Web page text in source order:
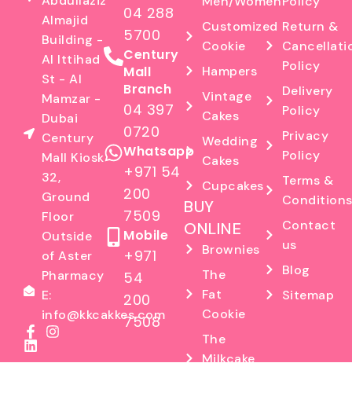
Almajid
Building -
Al Ittihad
St - Al
Mamzar -
Dubai
Century
Mall Kiosk
32,
Ground
Floor
Outside
of Aster
Pharmacy
E:
info@kkcakkes.com
04 288
5700
Century
Mall
Branch
04 397
0720
Whatsapp
+971 54
200
7509
Mobile
+971
54
200
7508
Customized
Cookie
Hampers
Vintage
Cakes
Wedding
Cakes
Cupcakes
BUY
ONLINE
Brownies
The
Fat
Cookie
The
Milkcake
Return &
Policy
Delivery
Policy
Privacy
Policy
Terms &
Conditions
Contact
us
Blog
Sitemap